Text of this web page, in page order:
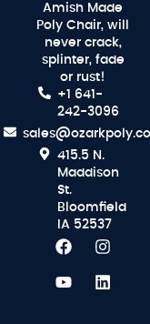
Amish Made
Poly Chair, will
never crack,
splinter, fade
or rust!
+1 641-
242-3096
415.5 N.
Maddison
St.
Bloomfield
IA 52537